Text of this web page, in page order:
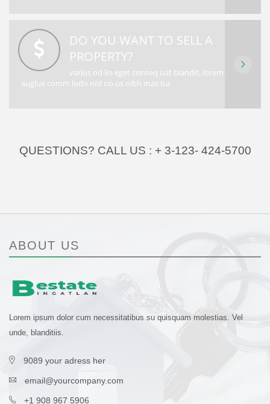
DO YOU WANT TO SELL A
PROPERTY?
varius od lio eget conseq uat blandit, lorem
auglue comm lodo nisl no us nibh mas lsa
QUESTIONS? CALL US : + 3-123- 424-5700
ABOUT US
Lorem ipsum dolor cum necessitatibus su quisquam molestias. Vel
unde, blanditiis.
9089 your adress her
email@yourcompany.com
+1 908 967 5906